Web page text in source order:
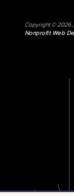
Copyright © 2026
Nonprofit Web